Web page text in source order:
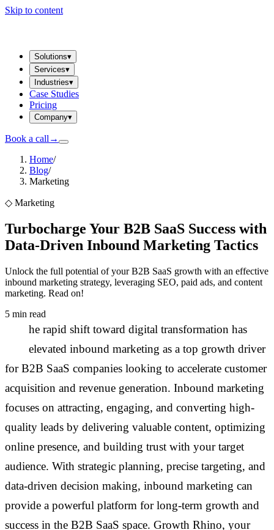
Skip to content
Solutions▾
Services▾
Industries▾
Case Studies
Pricing
Company▾
Book a call →
Home/
Blog/
Marketing
◇ Marketing
Turbocharge Your B2B SaaS Success with
Data-Driven Inbound Marketing Tactics
Unlock the full potential of your B2B SaaS growth with an effective
inbound marketing strategy, leveraging SEO, paid ads, and content
marketing. Read on!
5 min read
he rapid shift toward digital transformation has
elevated inbound marketing as a top growth driver
for B2B SaaS companies looking to accelerate customer
acquisition and revenue generation. Inbound marketing
focuses on attracting, engaging, and converting high-
quality leads by delivering valuable content, optimizing
online presence, and building trust with your target
audience. With strategic planning, precise targeting, and
data-driven decision making, inbound marketing can
provide a powerful platform for long-term growth and
success in the B2B SaaS space. Growth Rhino, your